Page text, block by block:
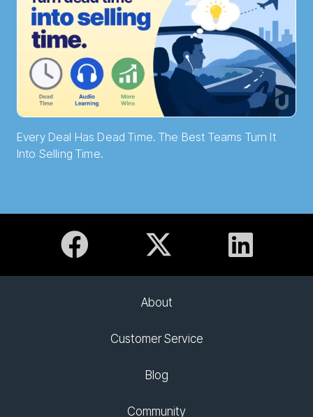
Every Deal Has Dead Time. The Best Teams Turn It
Into Selling Time.
About
Customer Service
Blog
Community